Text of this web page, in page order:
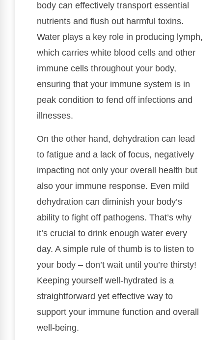
body can effectively transport essential
nutrients and flush out harmful toxins.
Water plays a key role in producing lymph,
which carries white blood cells and other
immune cells throughout your body,
ensuring that your immune system is in
peak condition to fend off infections and
illnesses.
On the other hand, dehydration can lead
to fatigue and a lack of focus, negatively
impacting not only your overall health but
also your immune response. Even mild
dehydration can diminish your body’s
ability to fight off pathogens. That’s why
it’s crucial to drink enough water every
day. A simple rule of thumb is to listen to
your body – don’t wait until you’re thirsty!
Keeping yourself well-hydrated is a
straightforward yet effective way to
support your immune function and overall
well-being.